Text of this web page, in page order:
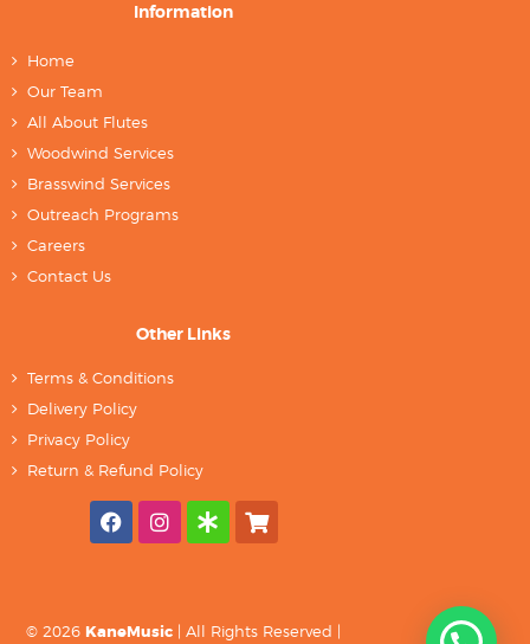
Information
Home
Our Team
All About Flutes
Woodwind Services
Brasswind Services
Outreach Programs
Careers
Contact Us
Other Links
Terms & Conditions
Delivery Policy
Privacy Policy
Return & Refund Policy
© 2026 KaneMusic | All Rights Reserved |